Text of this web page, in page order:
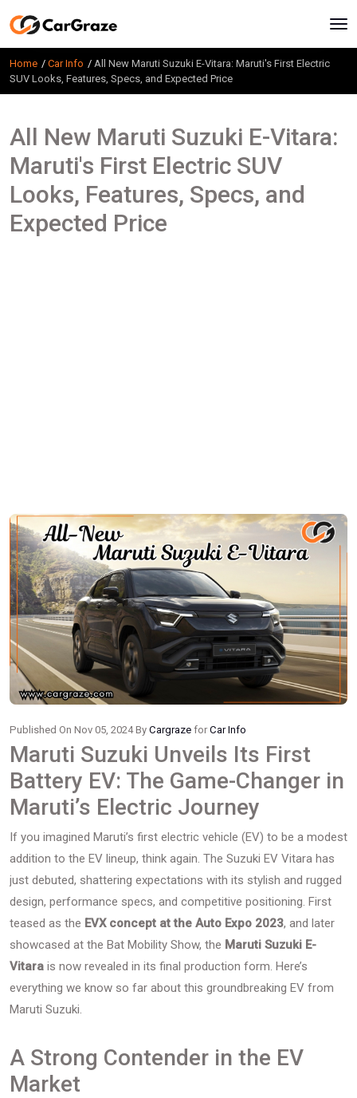
Home Car Info
All New Maruti Suzuki E-Vitara: Maruti's First Electric
SUV Looks, Features, Specs, and Expected Price
All New Maruti Suzuki E-Vitara:
Maruti's First Electric SUV
Looks, Features, Specs, and
Expected Price
Published On Nov 05, 2024 By Cargraze forCar Info
Maruti Suzuki Unveils Its First
Battery EV: The Game-Changer in
Maruti’s Electric Journey
If you imagined Maruti’s first electric vehicle (EV) to be a modest
addition to the EV lineup, think again. The Suzuki EV Vitara has
just debuted, shattering expectations with its stylish and rugged
design, performance specs, and competitive positioning. First
teased as the EVX concept at the Auto Expo 2023, and later
showcased at the Bat Mobility Show, the Maruti Suzuki E-
Vitara is now revealed in its final production form. Here’s
everything we know so far about this groundbreaking EV from
Maruti Suzuki.
A Strong Contender in the EV
Market